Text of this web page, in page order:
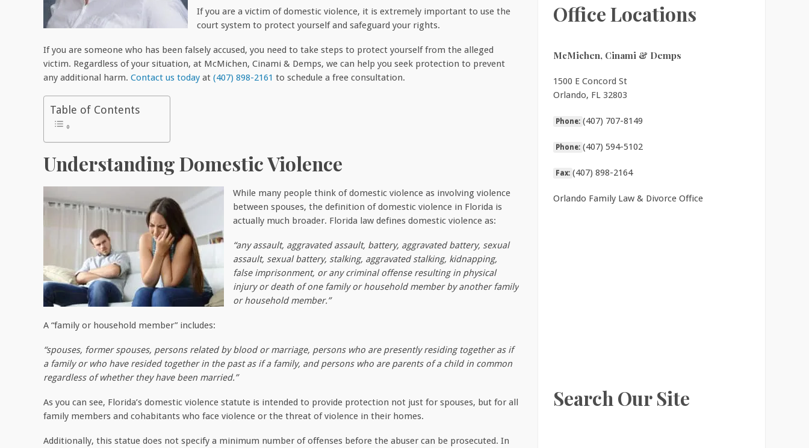
If you are a victim of domestic violence, it is extremely important to use the
court system to protect yourself and safeguard your rights.
If you are someone who has been falsely accused, you need to take steps to protect yourself from the alleged
victim. Regardless of your situation, at McMichen, Cinami & Demps, we can help you seek protection to prevent
any additional harm. Contact us today at (407) 898-2161 to schedule a free consultation.
Table of Contents
Understanding Domestic Violence
While many people think of domestic violence as involving violence
between spouses, the definition of domestic violence in Florida is
actually much broader. Florida law defines domestic violence as:
“any assault, aggravated assault, battery, aggravated battery, sexual
assault, sexual battery, stalking, aggravated stalking, kidnapping,
false imprisonment, or any criminal offense resulting in physical
injury or death of one family or household member by another family
or household member.”
A “family or household member” includes:
“spouses, former spouses, persons related by blood or marriage, persons who are presently residing together as if
a family or who have resided together in the past as if a family, and persons who are parents of a child in common
regardless of whether they have been married.”
As you can see, Florida’s domestic violence statute is intended to provide protection not just for spouses, but for all
family members and cohabitants who face violence or the threat of violence in their homes.
Additionally, this statue does not specify a minimum number of offenses before the abuser can be prosecuted. In
Office Locations
McMichen, Cinami & Demps
1500 E Concord St
Orlando, FL 32803
Phone: (407) 707-8149
Phone: (407) 594-5102
Fax: (407) 898-2164
Orlando Family Law & Divorce Office
Search Our Site